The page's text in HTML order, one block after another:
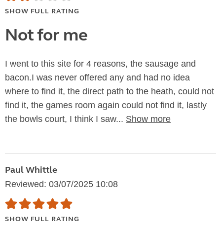
SHOW FULL RATING
Not for me
I went to this site for 4 reasons, the sausage and
bacon.I was never offered any and had no idea
where to find it, the direct path to the heath, could not
find it, the games room again could not find it, lastly
the bowls court, I think I saw... Show more
Paul Whittle
Reviewed: 03/07/2025 10:08
SHOW FULL RATING